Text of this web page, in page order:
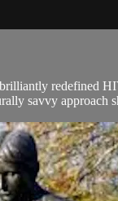
redefined
savvy approach